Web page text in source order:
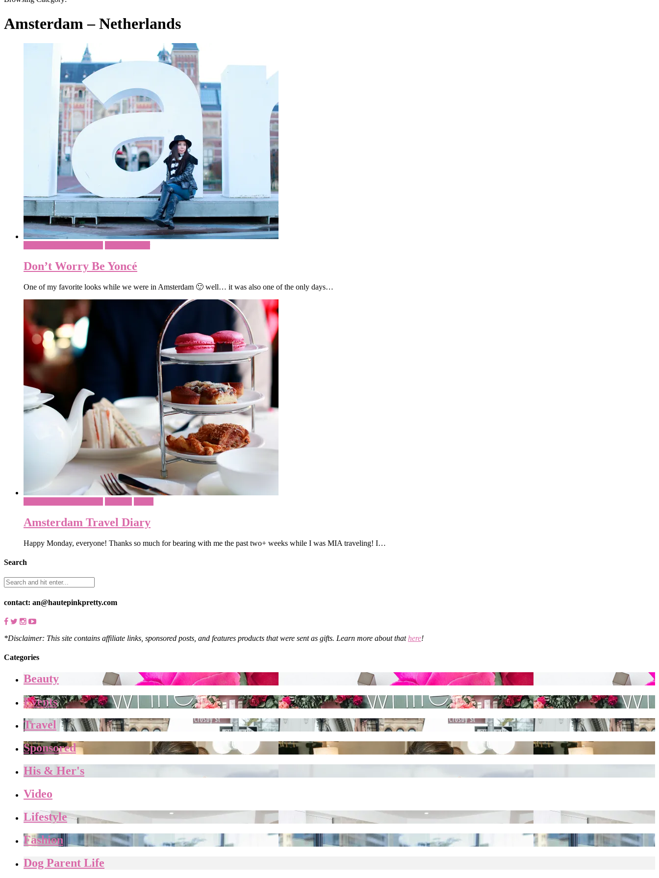
Amsterdam – Netherlands
Don’t Worry Be Yoncé
One of my favorite looks while we were in Amsterdam 🙂 well… it was also one of the only days…
Amsterdam Travel Diary
Happy Monday, everyone! Thanks so much for bearing with me the past two+ weeks while I was MIA traveling! I…
Search
contact: an@hautepinkpretty.com
*Disclaimer: This site contains affiliate links, sponsored posts, and features products that were sent as gifts. Learn more about thathere!
Categories
Beauty
Events
Travel
Sponsored
His & Her's
Video
Lifestyle
Fashion
Dog Parent Life